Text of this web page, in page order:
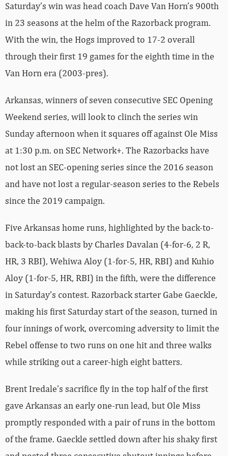
Saturday’s win was head coach Dave Van Horn’s 900th
in 23 seasons at the helm of the Razorback program.
With the win, the Hogs improved to 17-2 overall
through their first 19 games for the eighth time in the
Van Horn era (2003-pres).
Arkansas, winners of seven consecutive SEC Opening
Weekend series, will look to clinch the series win
Sunday afternoon when it squares off against Ole Miss
at 1:30 p.m. on SEC Network+. The Razorbacks have
not lost an SEC-opening series since the 2016 season
and have not lost a regular-season series to the Rebels
since the 2019 campaign.
Five Arkansas home runs, highlighted by the back-to-
back-to-back blasts by Charles Davalan (4-for-6, 2 R,
HR, 3 RBI), Wehiwa Aloy (1-for-5, HR, RBI) and Kuhio
Aloy (1-for-5, HR, RBI) in the fifth, were the difference
in Saturday’s contest. Razorback starter Gabe Gaeckle,
making his first Saturday start of the season, turned in
four innings of work, overcoming adversity to limit the
Rebel offense to two runs on one hit and three walks
while striking out a career-high eight batters.
Brent Iredale’s sacrifice fly in the top half of the first
gave Arkansas an early one-run lead, but Ole Miss
promptly responded with a pair of runs in the bottom
of the frame. Gaeckle settled down after his shaky first